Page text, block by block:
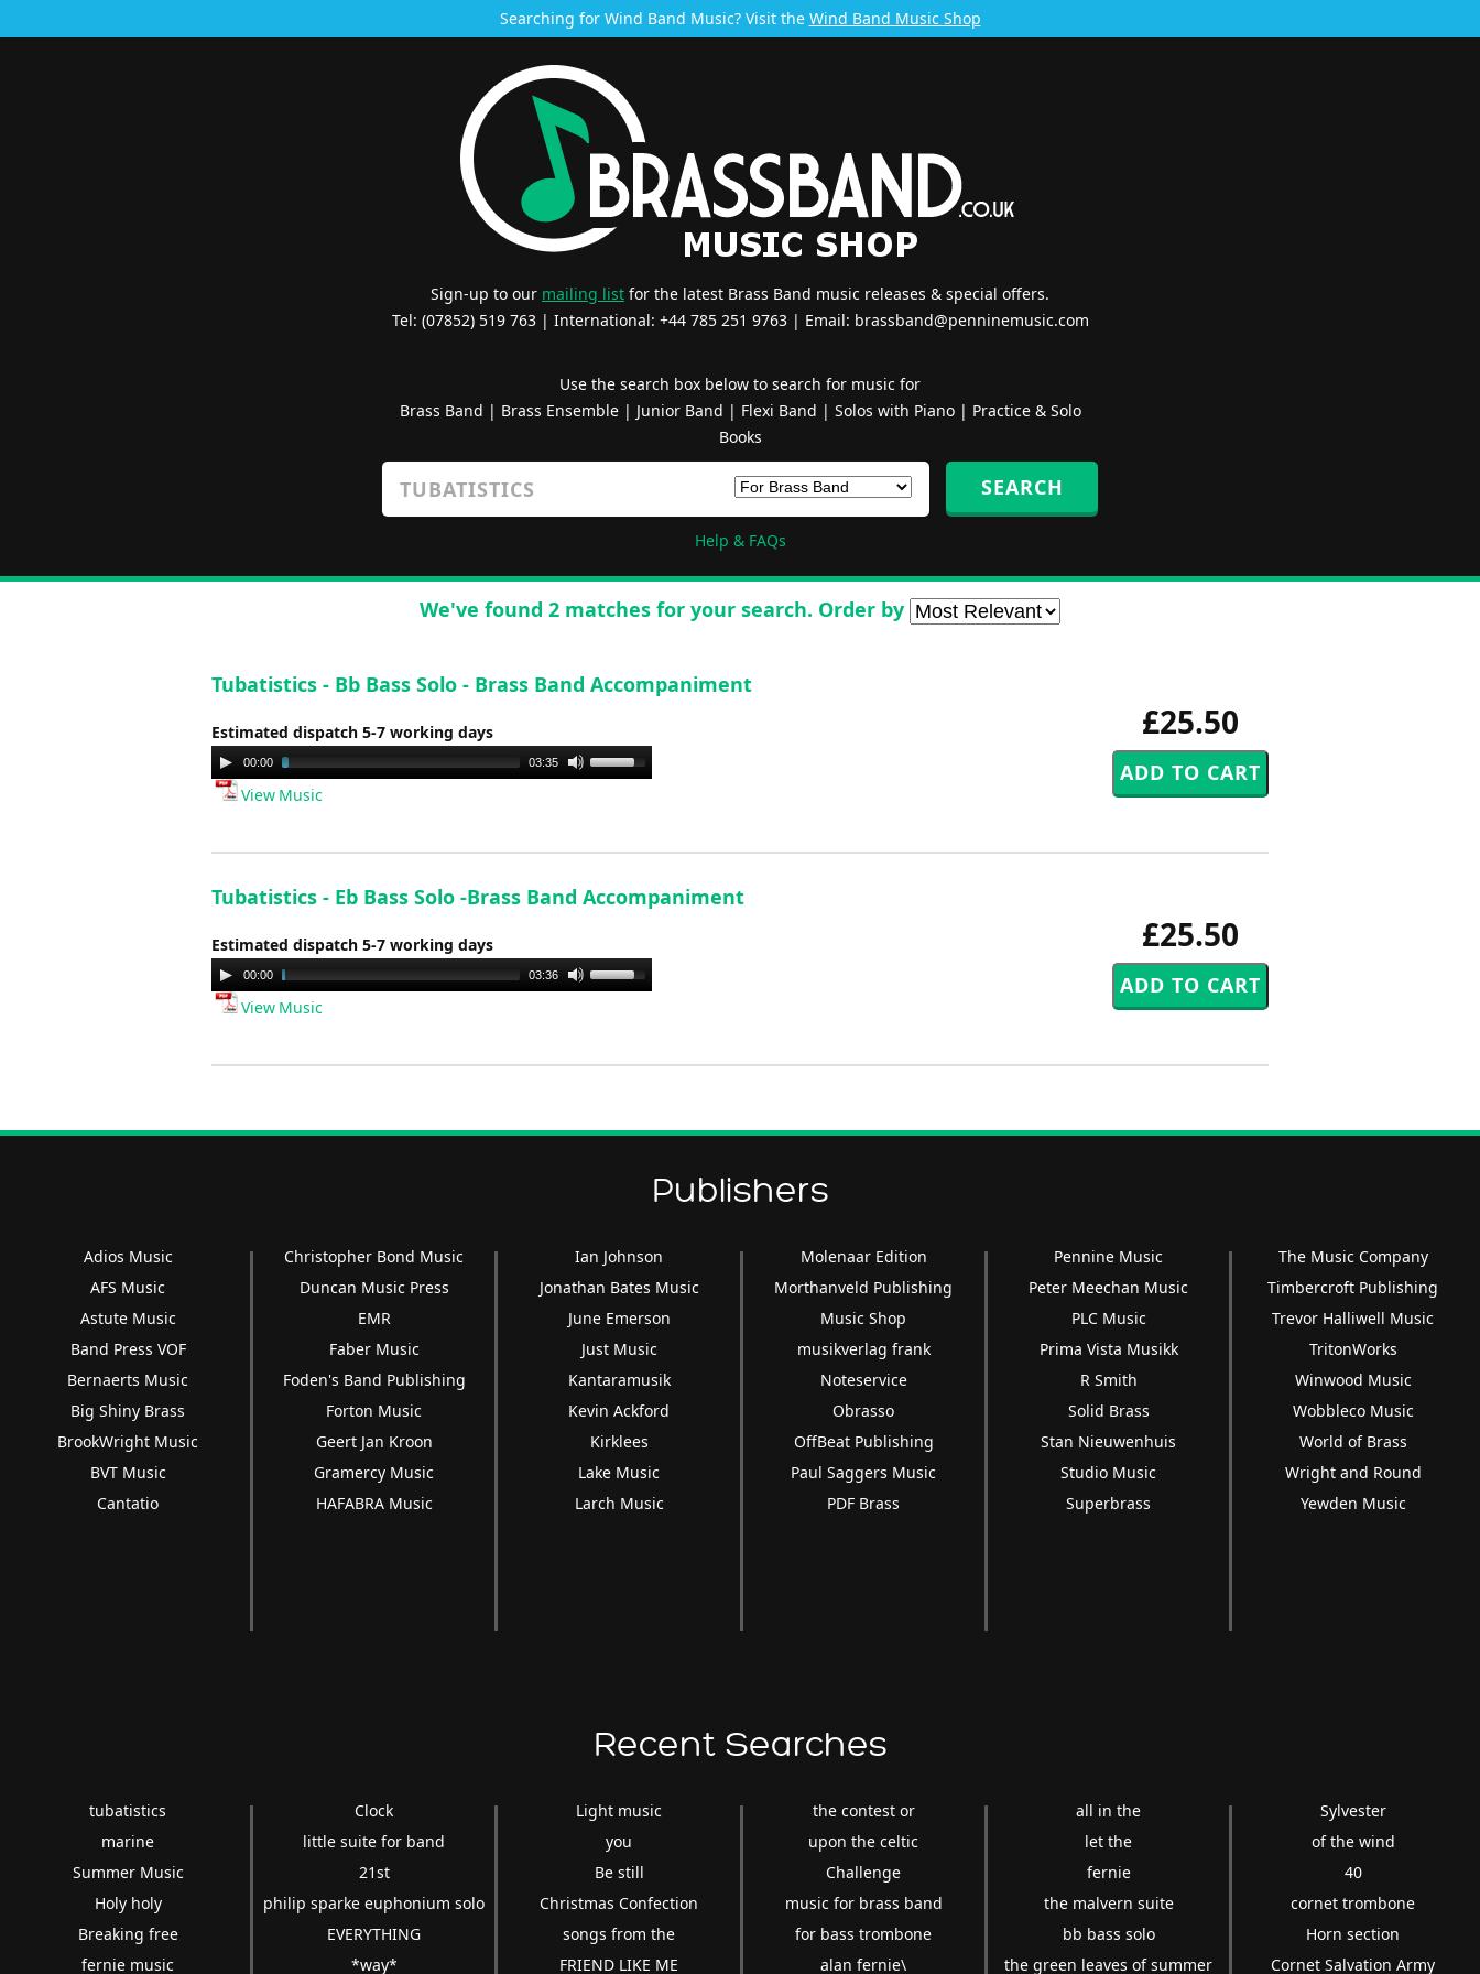
Searching for Wind Band Music? Visit the Wind Band Music Shop
Sign-up to our mailing list for the latest Brass Band music releases & special offers.
Tel: (07852) 519 763 | International: +44 785 251 9763 | Email: brassband@penninemusic.com
Use the search box below to search for music for
Brass Band | Brass Ensemble| Junior Band | Flexi Band | Solos with Piano| Practice & Solo
Books
Help & FAQs
We've found 2 matches for your search. Order by
£25.50
Tubatistics - Bb Bass Solo - Brass Band Accompaniment
Estimated dispatch 5-7 working days
Audio
Player
00:00 03:35
Use
increase
volume.
View Music
£25.50
Tubatistics - Eb Bass Solo -Brass Band Accompaniment
Estimated dispatch 5-7 working days
Audio
Player
00:00 03:36
Use
or
View Music
Publishers
Adios Music
AFS Music
Astute Music
Band Press VOF
Bernaerts Music
Big Shiny Brass
BrookWright Music
BVT Music
Cantatio
Christopher Bond Music
Duncan Music Press
EMR
Faber Music
Foden's Band Publishing
Forton Music
Geert Jan Kroon
Gramercy Music
HAFABRA Music
Ian Johnson
Jonathan Bates Music
June Emerson
Just Music
Kantaramusik
Kevin Ackford
Kirklees
Lake Music
Larch Music
Molenaar Edition
Morthanveld Publishing
Music Shop
musikverlag frank
Noteservice
Obrasso
OffBeat Publishing
Paul Saggers Music
PDF Brass
Pennine Music
Peter Meechan Music
PLC Music
Prima Vista Musikk
R Smith
Solid Brass
Stan Nieuwenhuis
Studio Music
Superbrass
The Music Company
Timbercroft Publishing
Trevor Halliwell Music
TritonWorks
Winwood Music
Wobbleco Music
World of Brass
Wright and Round
Yewden Music
Recent Searches
tubatistics
marine
Summer Music
Holy holy
Breaking free
fernie music
Clock
little suite for band
21st
philip sparke euphonium solo
EVERYTHING
*way*
Light music
you
Be still
Christmas Confection
songs from the
FRIEND LIKE ME
the contest or
upon the celtic
Challenge
music for brass band
for bass trombone
alan fernie\
all in the
let the
fernie
the malvern suite
bb bass solo
the green leaves of summer
Sylvester
of the wind
40
cornet trombone
Horn section
Cornet Salvation Army